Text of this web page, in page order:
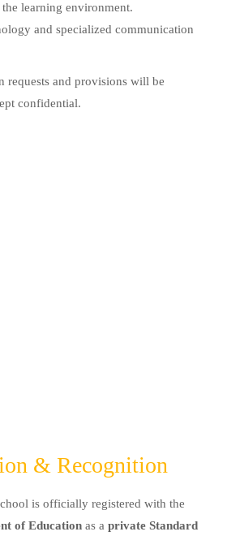
learning environment.
and specialized communication
requests and provisions will be
confidential.
& Recognition
is officially registered with the
of Education as a private Standard